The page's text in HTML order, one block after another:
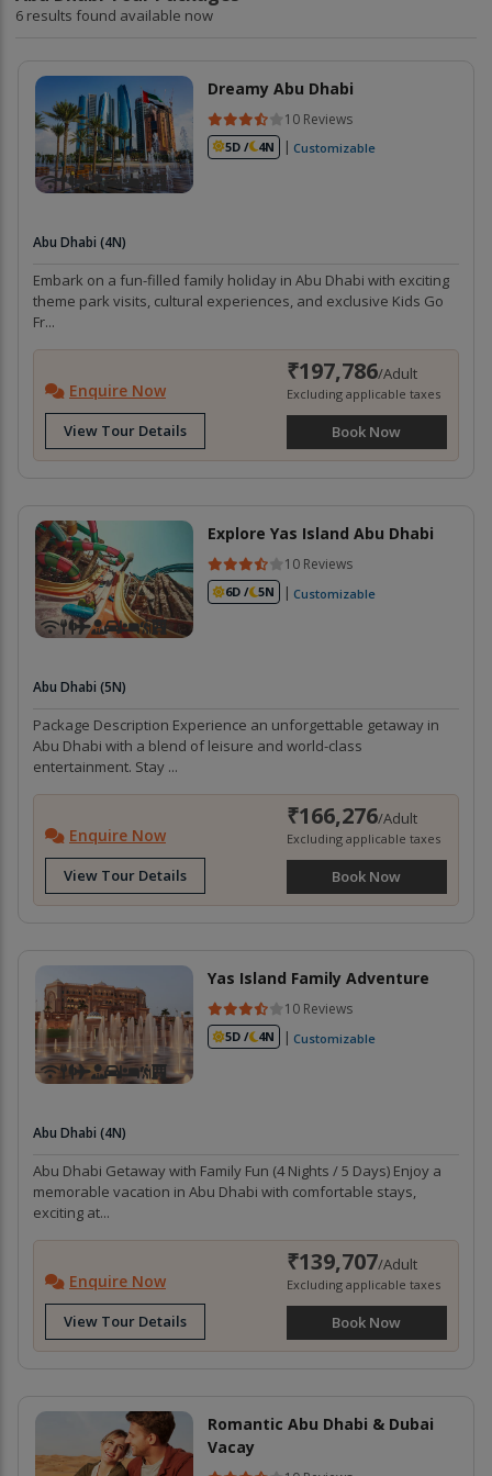
6 results found available now
Dreamy Abu Dhabi
10 Reviews
5D / 4N | Customizable
Abu Dhabi (4N)
Embark on a fun-filled family holiday in Abu Dhabi with exciting
theme park visits, cultural experiences, and exclusive Kids Go
Fr...
Enquire Now
View Tour Details
₹197,786/Adult
Excluding applicable taxes
Book Now
Explore Yas Island Abu Dhabi
10 Reviews
6D / 5N | Customizable
Abu Dhabi (5N)
Package Description Experience an unforgettable getaway in
Abu Dhabi with a blend of leisure and world-class
entertainment. Stay ...
Enquire Now
View Tour Details
₹166,276/Adult
Excluding applicable taxes
Book Now
Yas Island Family Adventure
10 Reviews
5D / 4N | Customizable
Abu Dhabi (4N)
Abu Dhabi Getaway with Family Fun (4 Nights / 5 Days) Enjoy a
memorable vacation in Abu Dhabi with comfortable stays,
exciting at...
Enquire Now
View Tour Details
₹139,707/Adult
Excluding applicable taxes
Book Now
Romantic Abu Dhabi & Dubai
Vacay